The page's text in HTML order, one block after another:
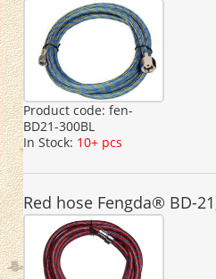
Product code: fen-
BD21-300BL
In Stock: 10+ pcs
Red hose Fengda® BD-